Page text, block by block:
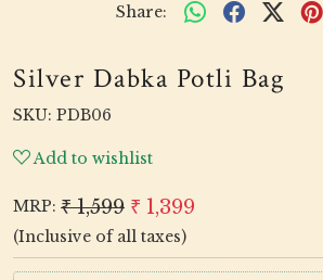
Share:
Silver Dabka Potli Bag
SKU: PDB06
Add to wishlist
MRP: ₹ 1,599 ₹ 1,399
(Inclusive of all taxes)